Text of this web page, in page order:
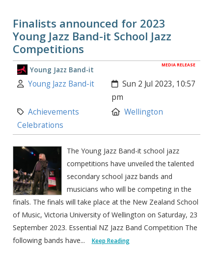
Finalists announced for 2023
Young Jazz Band-it School Jazz
Competitions
MEDIA RELEASE
Young Jazz Band-it
Author:
Young Jazz Band-it Created:
Sun 2 Jul 2023, 10:57
pm
Category:
Achievements
Celebrations
Location:
Wellington
The Young Jazz Band-it school jazz
competitions have unveiled the talented
secondary school jazz bands and
musicians who will be competing in the
finals. The finals will take place at the New Zealand School
of Music, Victoria University of Wellington on Saturday, 23
September 2023. Essential NZ Jazz Band Competition The
following bands have...
Keep Reading